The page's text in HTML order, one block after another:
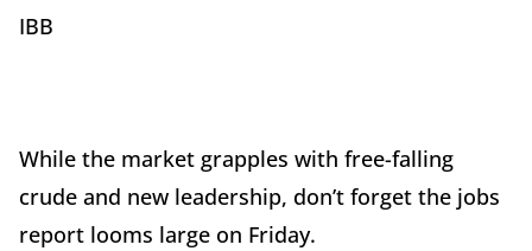
IBB
While the market grapples with free-falling
crude and new leadership, don’t forget the jobs
report looms large on Friday.